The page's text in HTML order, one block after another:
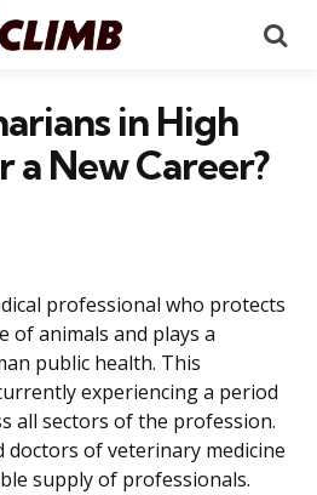
in High
a New Career?
professional who protects
of animals and plays a
public health. This
experiencing a period
all sectors of the profession.
doctors of veterinary medicine
supply of professionals.